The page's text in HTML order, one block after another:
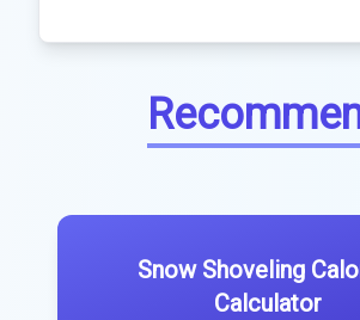
Snow Shoveling
Calculator